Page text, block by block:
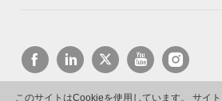
このサイトはCookieを使用しています。 サイト